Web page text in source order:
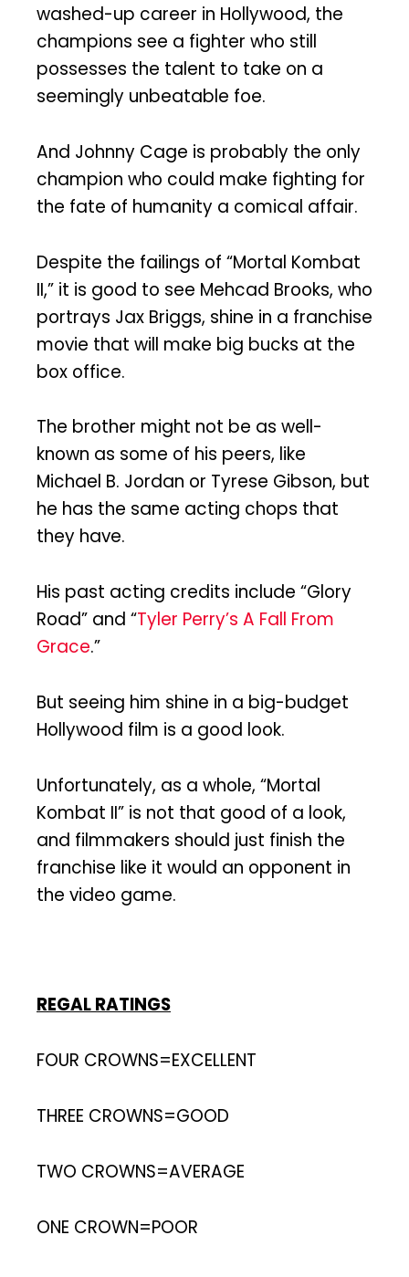
washed-up career in Hollywood, the
champions see a fighter who still
possesses the talent to take on a
seemingly unbeatable foe.
And Johnny Cage is probably the only
champion who could make fighting for
the fate of humanity a comical affair.
Despite the failings of “Mortal Kombat
II,” it is good to see Mehcad Brooks, who
portrays Jax Briggs, shine in a franchise
movie that will make big bucks at the
box office.
The brother might not be as well-
known as some of his peers, like
Michael B. Jordan or Tyrese Gibson, but
he has the same acting chops that
they have.
His past acting credits include “Glory
Road” and “Tyler Perry’s A Fall From
Grace.”
But seeing him shine in a big-budget
Hollywood film is a good look.
Unfortunately, as a whole, “Mortal
Kombat II” is not that good of a look,
and filmmakers should just finish the
franchise like it would an opponent in
the video game.
REGAL RATINGS
FOUR CROWNS=EXCELLENT
THREE CROWNS=GOOD
TWO CROWNS=AVERAGE
ONE CROWN=POOR